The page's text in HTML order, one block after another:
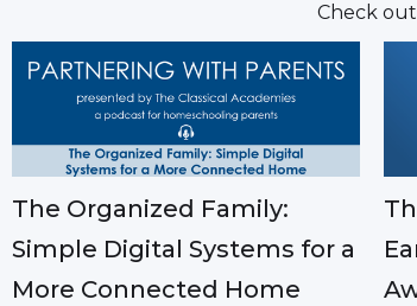
Check
The Organized Family:
Simple Digital Systems for a
More Connected Home